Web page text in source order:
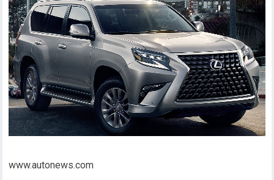
www.autonews.com